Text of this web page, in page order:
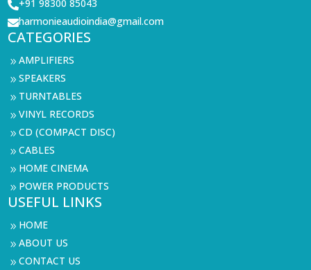
+91 98300 85043
harmonieaudioindia@gmail.com
CATEGORIES
9AMPLIFIERS
9SPEAKERS
9 TURNTABLES
9VINYL RECORDS
9CD (COMPACT DISC)
9CABLES
9 HOME CINEMA
9 POWER PRODUCTS
USEFUL LINKS
9 HOME
9ABOUT US
9CONTACT US